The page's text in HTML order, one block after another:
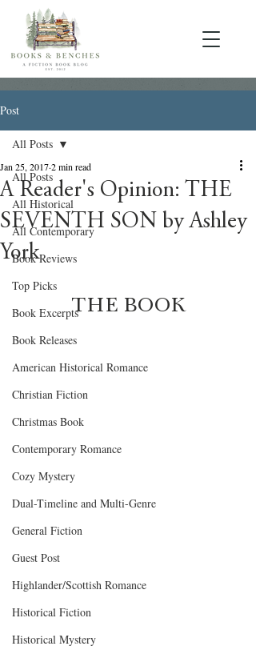
Post
All Posts
All Historical
All Contemporary
Book Reviews
Top Picks
Book Excerpts
Book Releases
American Historical Romance
Christian Fiction
Christmas Book
Contemporary Romance
Cozy Mystery
Dual-Timeline and Multi-Genre
General Fiction
Guest Post
Highlander/Scottish Romance
Historical Fiction
Historical Mystery
All Posts
A Reader's Opinion: THE
SEVENTH SON by Ashley
York
Jan 25, 20172 min read
THE BOOK